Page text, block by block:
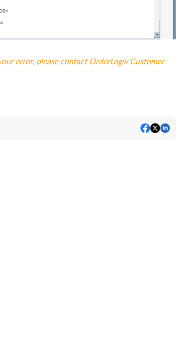
error, please contact OrderLogix Customer